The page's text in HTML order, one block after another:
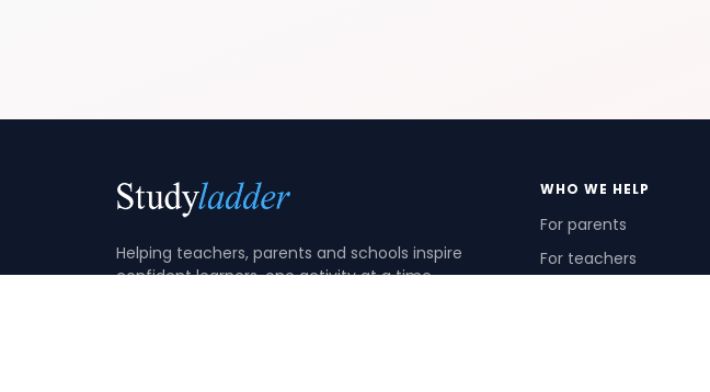
Helping teachers, parents and schools inspire
confident learners, one activity at a time.
WHO WE HELP
For parents
For teachers